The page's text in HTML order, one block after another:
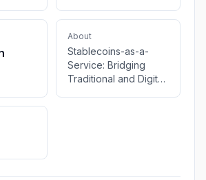
About
Stablecoins-as-a-
Service: Bridging
Traditional and Digital